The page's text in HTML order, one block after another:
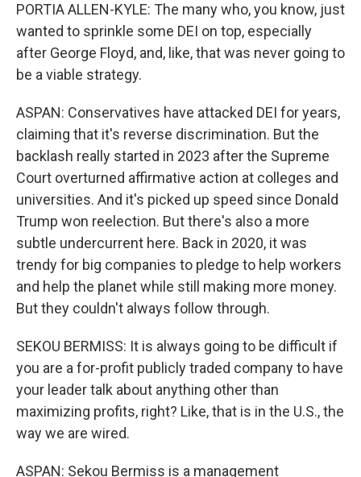
PORTIA ALLEN-KYLE: The many who, you know, just
wanted to sprinkle some DEI on top, especially
after George Floyd, and, like, that was never going to
be a viable strategy.
ASPAN: Conservatives have attacked DEI for years,
claiming that it's reverse discrimination. But the
backlash really started in 2023 after the Supreme
Court overturned affirmative action at colleges and
universities. And it's picked up speed since Donald
Trump won reelection. But there's also a more
subtle undercurrent here. Back in 2020, it was
trendy for big companies to pledge to help workers
and help the planet while still making more money.
But they couldn't always follow through.
SEKOU BERMISS: It is always going to be difficult if
you are a for-profit publicly traded company to have
your leader talk about anything other than
maximizing profits, right? Like, that is in the U.S., the
way we are wired.
ASPAN: Sekou Bermiss is a management